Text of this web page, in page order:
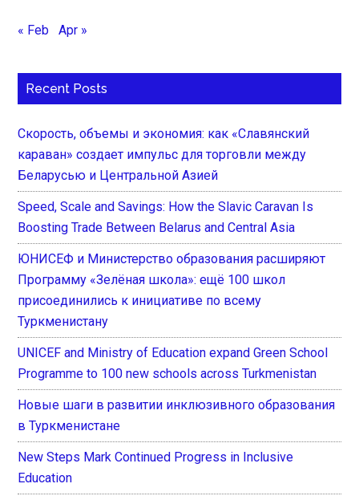
« Feb Apr »
Recent Posts
Скорость, объемы и экономия: как «Славянский
караван» создает импульс для торговли между
Беларусью и Центральной Азией
Speed, Scale and Savings: How the Slavic Caravan Is
Boosting Trade Between Belarus and Central Asia
ЮНИСЕФ и Министерство образования расширяют
Программу «Зелёная школа»: ещё 100 школ
присоединились к инициативе по всему
Туркменистану
UNICEF and Ministry of Education expand Green School
Programme to 100 new schools across Turkmenistan
Новые шаги в развитии инклюзивного образования
в Туркменистане
New Steps Mark Continued Progress in Inclusive
Education